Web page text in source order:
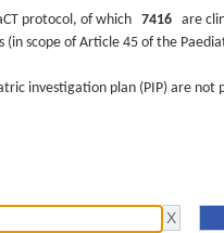
protocol, of which 7416 are
scope of Article 45 of the
investigation plan (PIP) are not